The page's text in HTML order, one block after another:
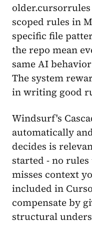
scoped rules in
specific file
the repo mean
same AI
The system
in writing good
Windsurf's
automatically
decides is
started - no
misses context
included in
compensate by
structural